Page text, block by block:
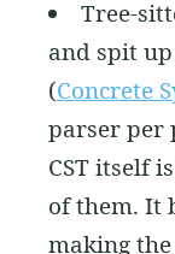
Tree-
and spit
(Concrete
parser per
CST itself
of them. It
making